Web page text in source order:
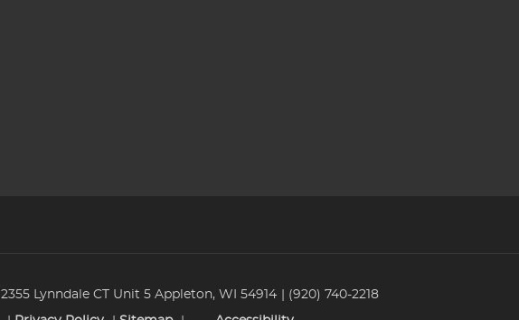
2355 Lynndale CT Unit 5 Appleton, WI 54914 (920) 740-2218